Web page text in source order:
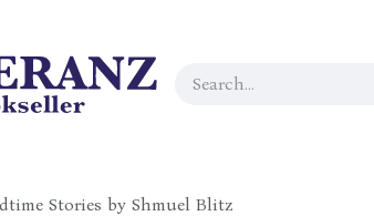
Stories by Shmuel Blitz